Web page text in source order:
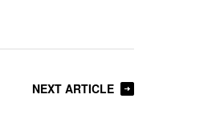
NEXT ARTICLE